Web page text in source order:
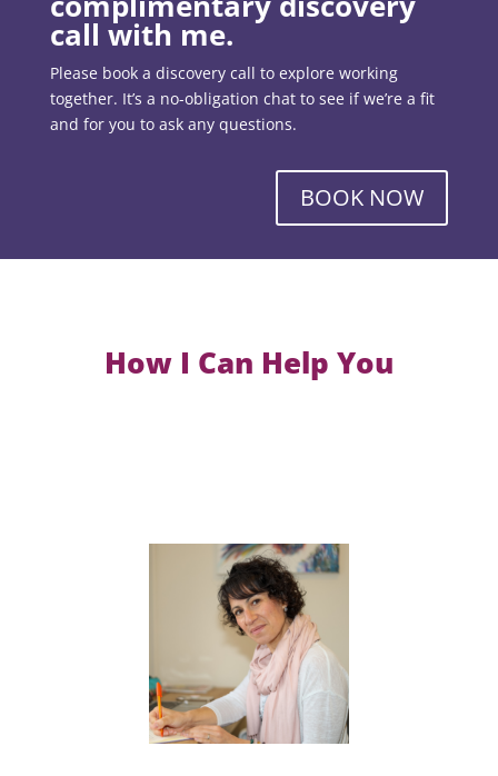
call with me.
Please book a discovery call to explore working
together. It’s a no-obligation chat to see if we’re a fit
and for you to ask any questions.
BOOK NOW
How I Can Help You